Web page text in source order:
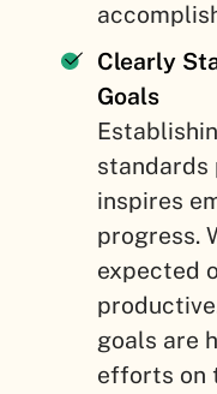
Clearly
Goals
standards
inspires
progress.
expected
goals are
efforts on